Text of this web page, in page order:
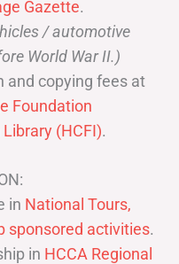
Gazette.
/ automotive
World War II.)
and copying fees at
Foundation
(HCFI).
in National Tours,
sponsored activities.
in HCCA Regional